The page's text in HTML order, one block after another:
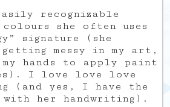
recognizable
she often uses
signature (she
getting messy in my art,
hands to apply paint
I love love love
(and yes, I have the
with her handwriting).